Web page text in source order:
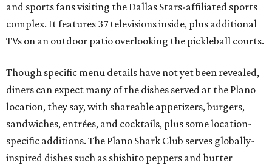
and sports fans visiting the Dallas Stars-affiliated sports
complex. It features 37 televisions inside, plus additional
TVs on an outdoor patio overlooking the pickleball courts.
Though specific menu details have not yet been revealed,
diners can expect many of the dishes served at the Plano
location, they say, with shareable appetizers, burgers,
sandwiches, entrées, and cocktails, plus some location-
specific additions. The Plano Shark Club serves globally-
inspired dishes such as shishito peppers and butter